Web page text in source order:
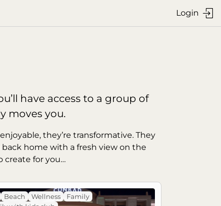
have access to a group of
moves you.
they’re transformative. They
home with a fresh view on the
create for you…
Beach Wellness
Family
Login 